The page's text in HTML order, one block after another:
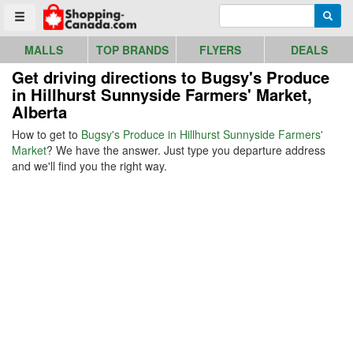
Toggle menu
Go to homepage - click to logo image
MALLS TOP BRANDS FLYERS DEALS
Get driving directions to Bugsy's Produce
in Hillhurst Sunnyside Farmers' Market,
Alberta
How to get to Bugsy's Produce in Hillhurst Sunnyside Farmers'
Market? We have the answer. Just type you departure address
and we'll find you the right way.